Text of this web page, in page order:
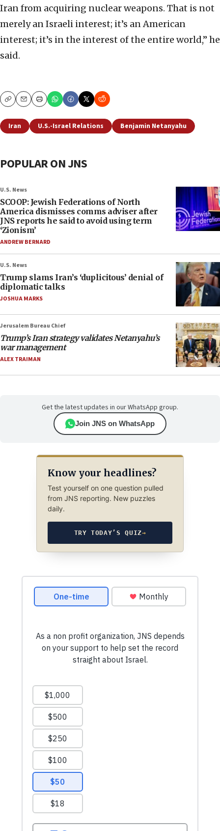
Iran from acquiring nuclear weapons. That is not
merely an Israeli interest; it’s an American
interest; it’s in the interest of the entire world,” he
said.
CopyEmailPrint
Iran U.S.-Israel Relations Benjamin Netanyahu
POPULAR ON JNS
U.S. News
SCOOP: Jewish Federations of North
America dismisses comms adviser after
JNS reports he said to avoid using term
‘Zionism’
ANDREW BERNARD
U.S. News
Trump slams Iran’s ‘duplicitous’ denial of
diplomatic talks
JOSHUA MARKS
Jerusalem Bureau Chief
Trump’s Iran strategy validates Netanyahu’s
war management
ALEX TRAIMAN
Get the latest updates in our WhatsApp group.
Join JNS on WhatsApp
Know your headlines?
Test yourself on one question pulled
from JNS reporting. New puzzles
daily.
TRY TODAY’S QUIZ→